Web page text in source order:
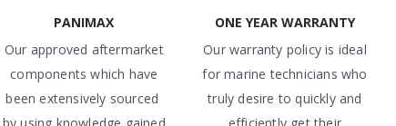
PANIMAX
Our approved aftermarket
components which have
been extensively sourced
ONE YEAR WARRANTY
Our warranty policy is ideal
for marine technicians who
truly desire to quickly and